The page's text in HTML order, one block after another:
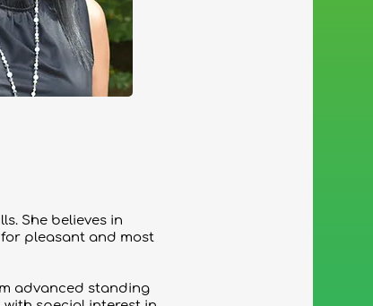
She believes in
pleasant and most
advanced standing